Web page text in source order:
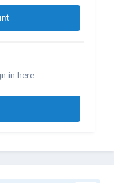
in here.